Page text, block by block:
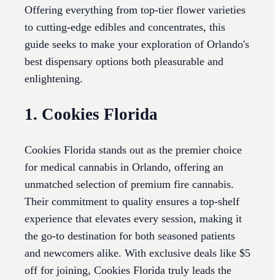
Offering everything from top-tier flower varieties
to cutting-edge edibles and concentrates, this
guide seeks to make your exploration of Orlando's
best dispensary options both pleasurable and
enlightening.
1. Cookies Florida
Cookies Florida stands out as the premier choice
for medical cannabis in Orlando, offering an
unmatched selection of premium fire cannabis.
Their commitment to quality ensures a top-shelf
experience that elevates every session, making it
the go-to destination for both seasoned patients
and newcomers alike. With exclusive deals like $5
off for joining, Cookies Florida truly leads the